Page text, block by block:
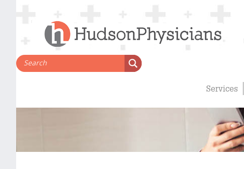
Services